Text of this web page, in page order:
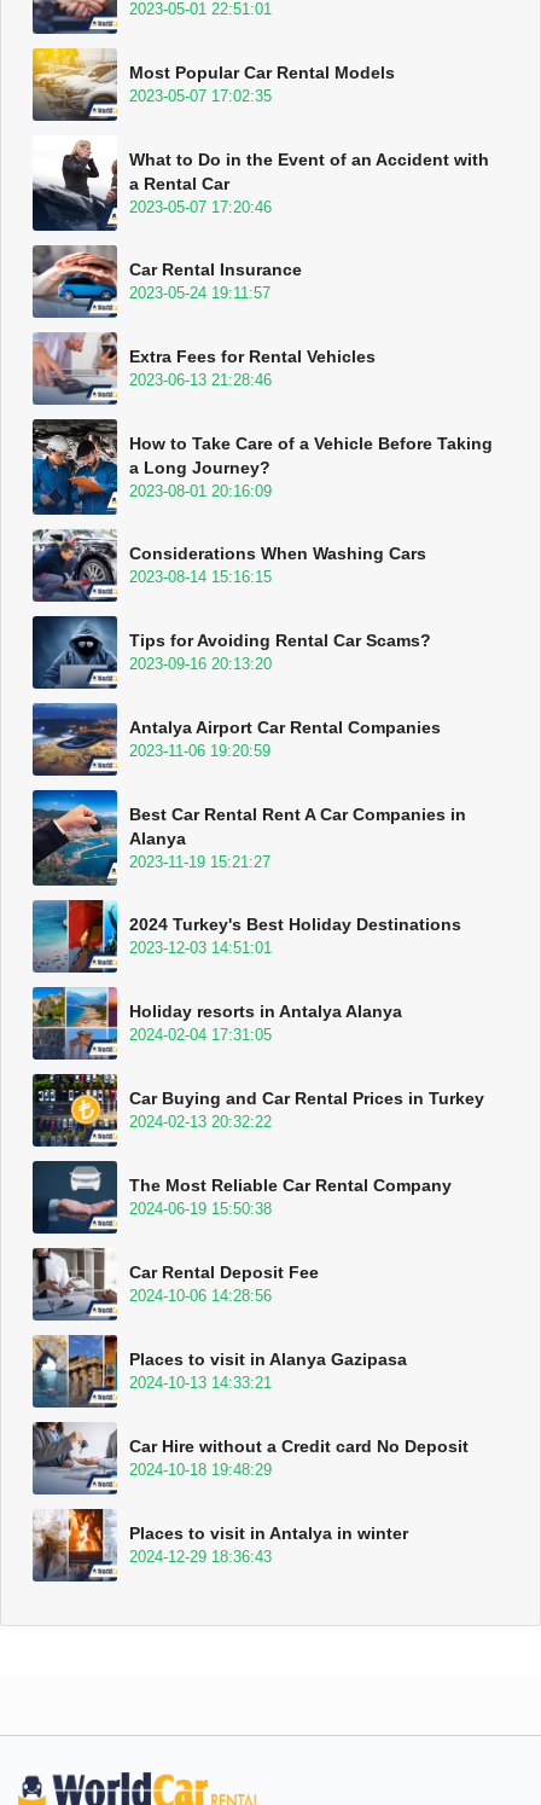
2023-05-01 22:51:01
Most Popular Car Rental Models
2023-05-07 17:02:35
What to Do in the Event of an Accident with
a Rental Car
2023-05-07 17:20:46
Car Rental Insurance
2023-05-24 19:11:57
Extra Fees for Rental Vehicles
2023-06-13 21:28:46
How to Take Care of a Vehicle Before Taking
a Long Journey?
2023-08-01 20:16:09
Considerations When Washing Cars
2023-08-14 15:16:15
Tips for Avoiding Rental Car Scams?
2023-09-16 20:13:20
Antalya Airport Car Rental Companies
2023-11-06 19:20:59
Best Car Rental Rent A Car Companies in
Alanya
2023-11-19 15:21:27
2024 Turkey's Best Holiday Destinations
2023-12-03 14:51:01
Holiday resorts in Antalya Alanya
2024-02-04 17:31:05
Car Buying and Car Rental Prices in Turkey
2024-02-13 20:32:22
The Most Reliable Car Rental Company
2024-06-19 15:50:38
Car Rental Deposit Fee
2024-10-06 14:28:56
Places to visit in Alanya Gazipasa
2024-10-13 14:33:21
Car Hire without a Credit card No Deposit
2024-10-18 19:48:29
Places to visit in Antalya in winter
2024-12-29 18:36:43